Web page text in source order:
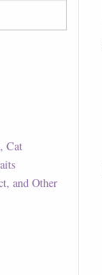
Cat
and Other